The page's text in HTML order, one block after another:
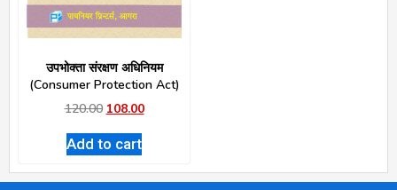
उपभोक्ता संरक्षण अधिनियम
(Consumer Protection Act)
120.00 108.00
Add to cart